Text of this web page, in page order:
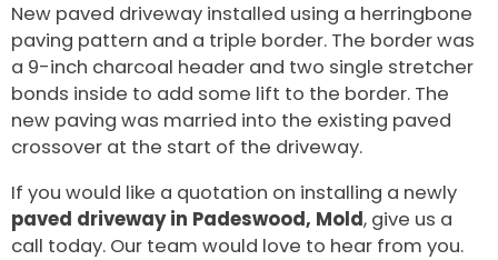
New paved driveway installed using a herringbone
paving pattern and a triple border. The border was
a 9-inch charcoal header and two single stretcher
bonds inside to add some lift to the border. The
new paving was married into the existing paved
crossover at the start of the driveway.
If you would like a quotation on installing a newly
paved driveway in Padeswood, Mold, give us a
call today. Our team would love to hear from you.